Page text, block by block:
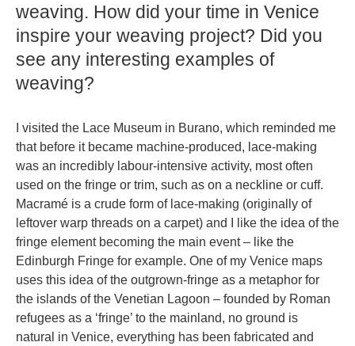
weaving. How did your time in Venice
inspire your weaving project? Did you
see any interesting examples of
weaving?
I visited the Lace Museum in Burano, which reminded me
that before it became machine-produced, lace-making
was an incredibly labour-intensive activity, most often
used on the fringe or trim, such as on a neckline or cuff.
Macramé is a crude form of lace-making (originally of
leftover warp threads on a carpet) and I like the idea of the
fringe element becoming the main event – like the
Edinburgh Fringe for example. One of my Venice maps
uses this idea of the outgrown-fringe as a metaphor for
the islands of the Venetian Lagoon – founded by Roman
refugees as a ‘fringe’ to the mainland, no ground is
natural in Venice, everything has been fabricated and